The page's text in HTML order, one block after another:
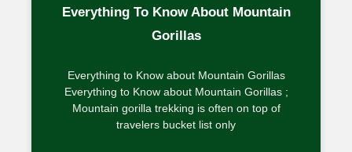
Everything To Know About Mountain
Gorillas
Everything to Know about Mountain Gorillas
Everything to Know about Mountain Gorillas ;
Mountain gorilla trekking is often on top of
travelers bucket list only